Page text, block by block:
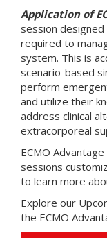
Application of
session
required to
system. This is
scenario-based
perform
and utilize their
address clinical
extracorporeal
ECMO
sessions
to learn more
Explore our
the ECMO